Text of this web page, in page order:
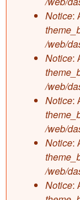
Notice:
/web/
Notice:
/web/
Notice:
/web/
Notice:
/web/
Notice: